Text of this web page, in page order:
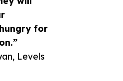
for
Levels